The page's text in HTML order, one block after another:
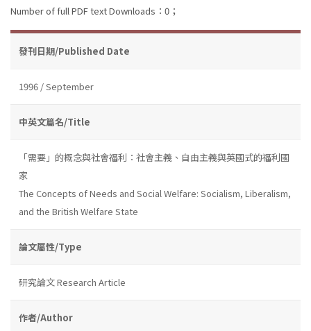
Number of full PDF text Downloads：0；
發刊日期/Published Date
1996 / September
中英文篇名/Title
「需要」的概念與社會福利：社會主義、自由主義與英國式的福利國
家
The Concepts of Needs and Social Welfare: Socialism, Liberalism,
and the British Welfare State
論文屬性/Type
研究論文 Research Article
作者/Author